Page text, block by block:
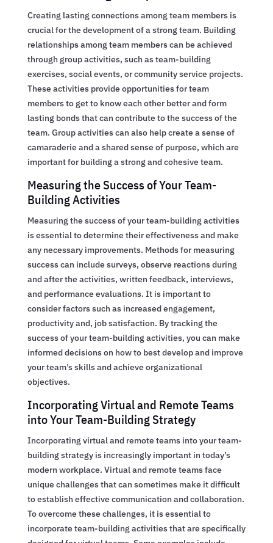
Creating lasting connections among team members is
crucial for the development of a strong team. Building
relationships among team members can be achieved
through group activities, such as team-building
exercises, social events, or community service projects.
These activities provide opportunities for team
members to get to know each other better and form
lasting bonds that can contribute to the success of the
team. Group activities can also help create a sense of
camaraderie and a shared sense of purpose, which are
important for building a strong and cohesive team.
Measuring the Success of Your Team-
Building Activities
Measuring the success of your team-building activities
is essential to determine their effectiveness and make
any necessary improvements. Methods for measuring
success can include surveys, observe reactions during
and after the activities, written feedback, interviews,
and performance evaluations. It is important to
consider factors such as increased engagement,
productivity and, job satisfaction. By tracking the
success of your team-building activities, you can make
informed decisions on how to best develop and improve
your team’s skills and achieve organizational
objectives.
Incorporating Virtual and Remote Teams
into Your Team-Building Strategy
Incorporating virtual and remote teams into your team-
building strategy is increasingly important in today’s
modern workplace. Virtual and remote teams face
unique challenges that can sometimes make it difficult
to establish effective communication and collaboration.
To overcome these challenges, it is essential to
incorporate team-building activities that are specifically